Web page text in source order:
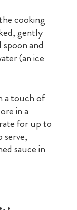
cooking
gently
and
(an ice
a touch of
in a
for up to
serve,
sauce in